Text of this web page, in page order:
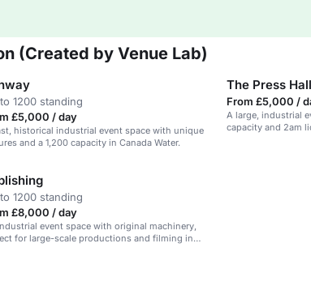
(Created by Venue Lab)
1200 standing
£5,000 / day
historical industrial event space with unique
and a 1,200 capacity in Canada Water.
The Press
From £5,000 /
A large, industrial
capacity and 2am
1200 standing
£8,000 / day
event space with original machinery,
for large-scale productions and filming in